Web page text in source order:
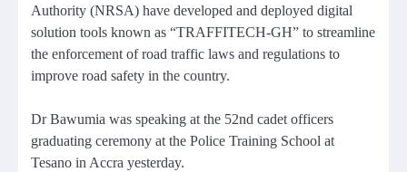
Authority (NRSA) have developed and deployed digital
solution tools known as “TRAFFITECH-GH” to streamline
the enforcement of road traffic laws and regulations to
improve road safety in the country.
Dr Bawumia was speaking at the 52nd cadet officers
graduating ceremony at the Police Training School at
Tesano in Accra yesterday.